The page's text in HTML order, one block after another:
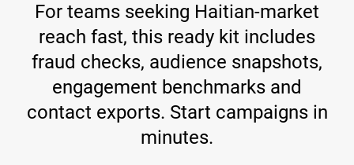
For teams seeking Haitian-market
reach fast, this ready kit includes
fraud checks, audience snapshots,
engagement benchmarks and
contact exports. Start campaigns in
minutes.